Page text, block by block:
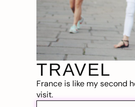
TRAVEL
France is like my second
visit.